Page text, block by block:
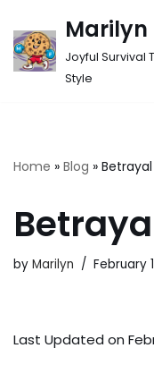
Skip
to
Marilyn
Joyful Survival
Style
Home » Blog »
by Marilyn February
Last Updated on